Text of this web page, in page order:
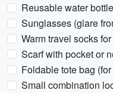
Reusable water
Sunglasses (glare
Warm travel socks
Scarf with pocket or
Foldable tote bag
Small combination